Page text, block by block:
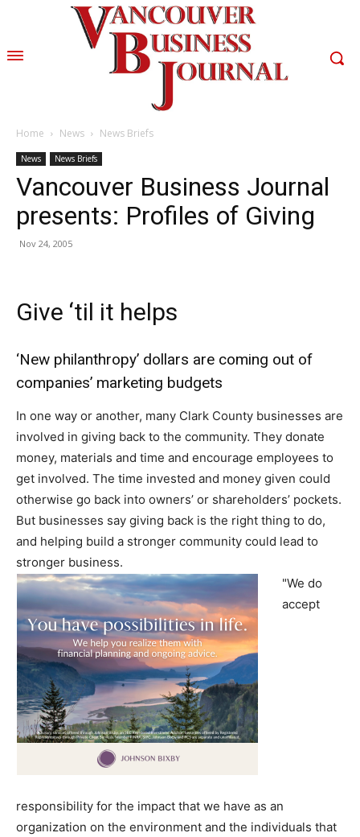
Home News News Briefs
News News Briefs
Vancouver Business Journal
presents: Profiles of Giving
Nov 24, 2005
Give ‘til it helps
‘New philanthropy’ dollars are coming out of
companies’ marketing budgets
In one way or another, many Clark County businesses are
involved in giving back to the community. They donate
money, materials and time and encourage employees to
get involved. The time invested and money given could
otherwise go back into owners’ or shareholders’ pockets.
But businesses say giving back is the right thing to do,
and helping build a stronger community could lead to
stronger business.
"We do
accept
responsibility for the impact that we have as an
organization on the environment and the individuals that